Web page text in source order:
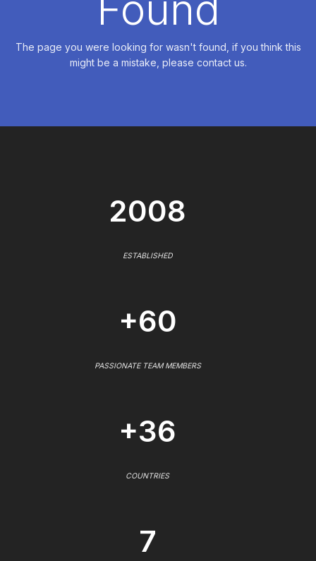
The page you were looking for wasn't found, if you think this
might be a mistake, please contact us.
2008
ESTABLISHED
+60
PASSIONATE TEAM MEMBERS
+36
COUNTRIES
7